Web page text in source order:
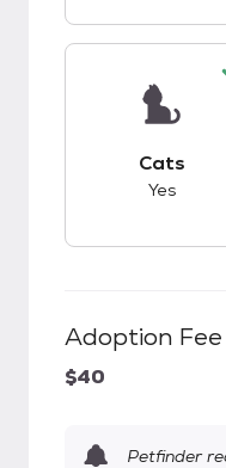
Cats
Yes
Adoption Fee
$40
Petfinder